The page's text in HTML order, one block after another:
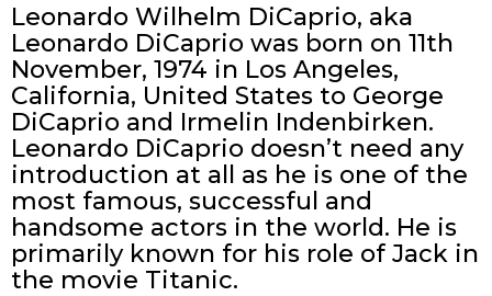
Leonardo Wilhelm DiCaprio, aka
Leonardo DiCaprio was born on 11th
November, 1974 in Los Angeles,
California, United States to George
DiCaprio and Irmelin Indenbirken.
Leonardo DiCaprio doesn’t need any
introduction at all as he is one of the
most famous, successful and
handsome actors in the world. He is
primarily known for his role of Jack in
the movie Titanic.